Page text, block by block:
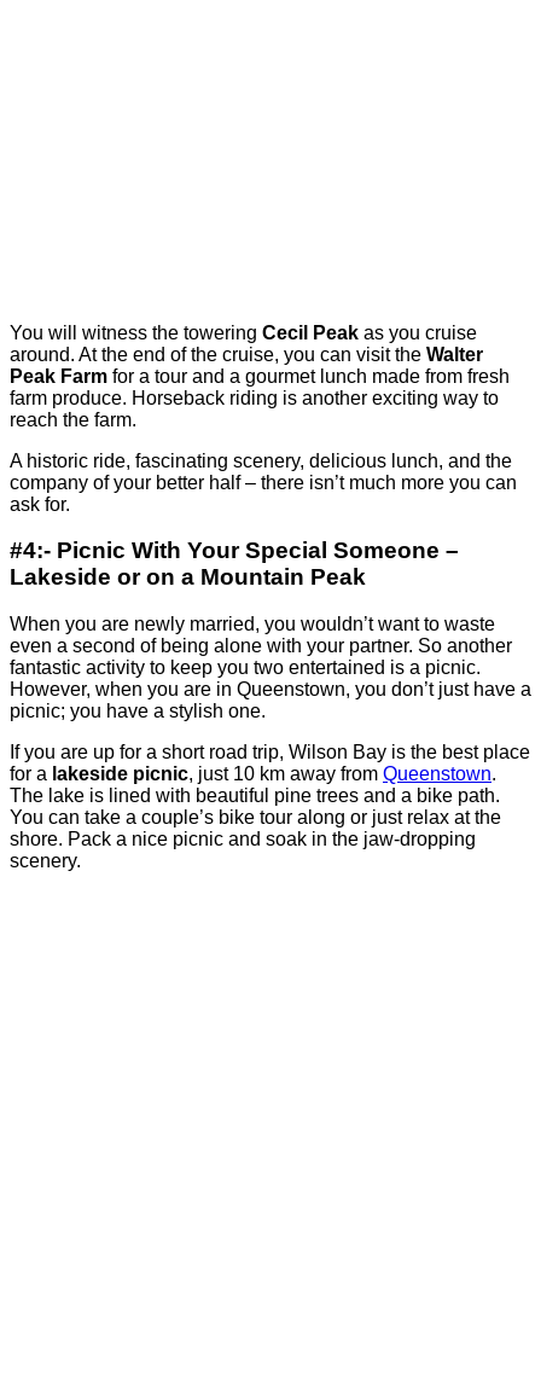
You will witness the towering Cecil Peak as you cruise
around. At the end of the cruise, you can visit the Walter
Peak Farm for a tour and a gourmet lunch made from fresh
farm produce. Horseback riding is another exciting way to
reach the farm.
A historic ride, fascinating scenery, delicious lunch, and the
company of your better half – there isn’t much more you can
ask for.
#4:- Picnic With Your Special Someone –
Lakeside or on a Mountain Peak
When you are newly married, you wouldn’t want to waste
even a second of being alone with your partner. So another
fantastic activity to keep you two entertained is a picnic.
However, when you are in Queenstown, you don’t just have a
picnic; you have a stylish one.
If you are up for a short road trip, Wilson Bay is the best place
for a lakeside picnic, just 10 km away from Queenstown.
The lake is lined with beautiful pine trees and a bike path.
You can take a couple’s bike tour along or just relax at the
shore. Pack a nice picnic and soak in the jaw-dropping
scenery.